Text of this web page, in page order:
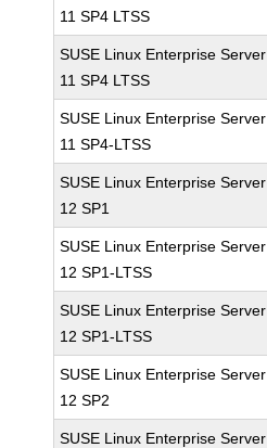
11 SP4 LTSS
SUSE Linux Enterprise Server
11 SP4 LTSS
SUSE Linux Enterprise Server
11 SP4-LTSS
SUSE Linux Enterprise Server
12 SP1
SUSE Linux Enterprise Server
12 SP1-LTSS
SUSE Linux Enterprise Server
12 SP1-LTSS
SUSE Linux Enterprise Server
12 SP2
SUSE Linux Enterprise Server